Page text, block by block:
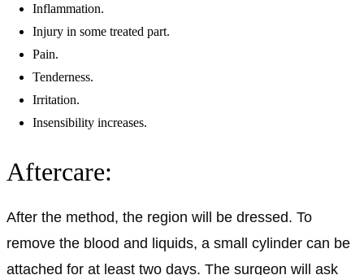
Inflammation.
Injury in some treated part.
Pain.
Tenderness.
Irritation.
Insensibility increases.
Aftercare:
After the method, the region will be dressed. To
remove the blood and liquids, a small cylinder can be
attached for at least two days. The surgeon will ask